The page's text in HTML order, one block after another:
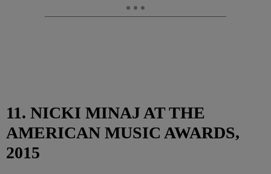
11. NICKI MINAJ AT THE
AMERICAN MUSIC AWARDS,
2015